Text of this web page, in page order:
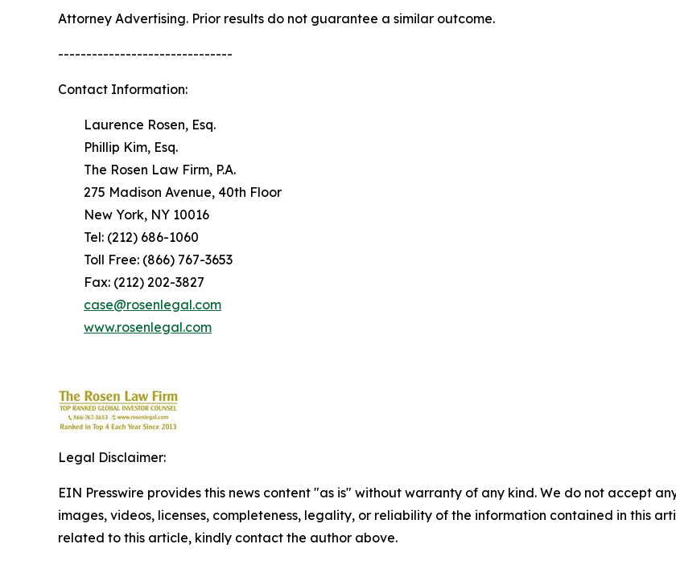
Attorney Advertising. Prior results do not guarantee a similar outcome.
-------------------------------
Contact Information:
Laurence Rosen, Esq.
Phillip Kim, Esq.
The Rosen Law Firm, P.A.
275 Madison Avenue, 40th Floor
New York, NY 10016
Tel: (212) 686-1060
Toll Free: (866) 767-3653
Fax: (212) 202-3827
case@rosenlegal.com
www.rosenlegal.com
Legal Disclaimer:
EIN Presswire provides this news content "as is" without warranty of any kind. We do not accept
images, videos, licenses, completeness, legality, or reliability of the information contained in this
related to this article, kindly contact the author above.